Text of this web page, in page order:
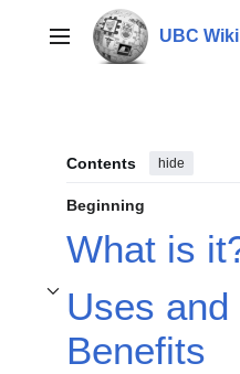
contentMain menu UBC Wiki
Contents hide
Beginning
What is
Uses and
Benefits
Toggle Uses and Benefits